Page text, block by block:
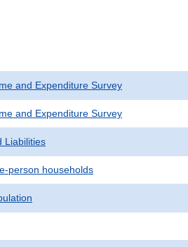
and Expenditure Survey
and Expenditure Survey
Liabilities
person households